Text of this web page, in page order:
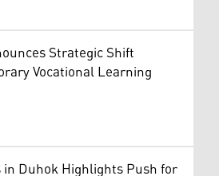
Strategic Shift
Vocational Learning
Duhok Highlights Push for